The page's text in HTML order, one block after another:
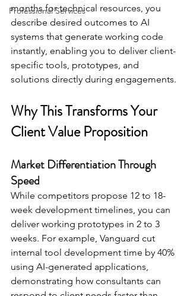
Professional Services
months for technical resources, you
describe desired outcomes to AI
systems that generate working code
instantly, enabling you to deliver client-
specific tools, prototypes, and
solutions directly during engagements.
Why This Transforms Your
Client Value Proposition
Market Differentiation Through
Speed
While competitors propose 12 to 18-
week development timelines, you can
deliver working prototypes in 2 to 3
weeks. For example, Vanguard cut
internal tool development time by 40%
using AI-generated applications,
demonstrating how consultants can